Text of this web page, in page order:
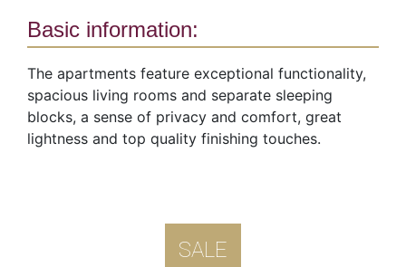
Basic information:
The apartments feature exceptional functionality,
spacious living rooms and separate sleeping
blocks, a sense of privacy and comfort, great
lightness and top quality finishing touches.
SALE